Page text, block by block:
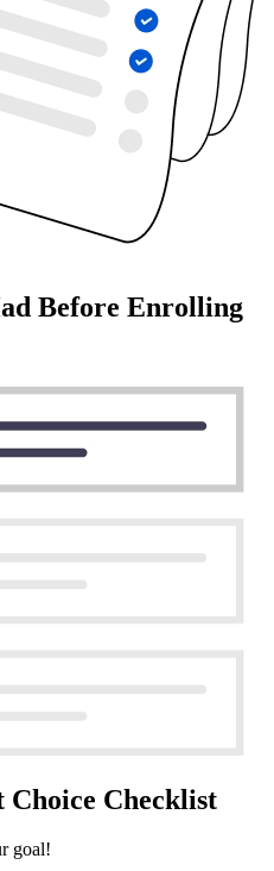
Before Enrolling
Choice Checklist
goal!